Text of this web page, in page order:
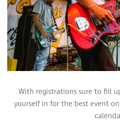
With registrations sure to fill
yourself in for the best event